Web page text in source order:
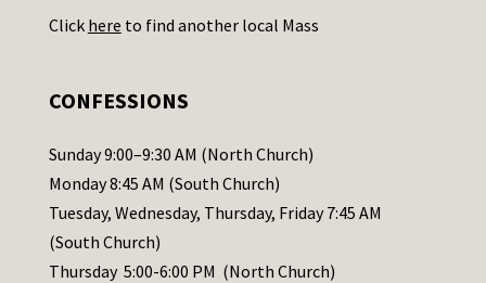
s
l
e
a
s
e
Click here to find another local Mass
CONFESSIONS
Sunday 9:00–9:30 AM (North Church)
Monday 8:45 AM (South Church)
Tuesday, Wednesday, Thursday, Friday 7:45 AM
(South Church)
Thursday 5:00-6:00 PM (North Church)